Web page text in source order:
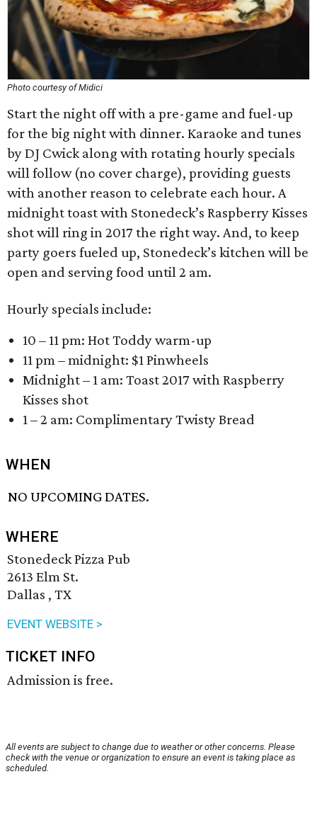
Photo courtesy of Midici
Start the night off with a pre-game and fuel-up
for the big night with dinner. Karaoke and tunes
by DJ Cwick along with rotating hourly specials
will follow (no cover charge), providing guests
with another reason to celebrate each hour. A
midnight toast with Stonedeck’s Raspberry Kisses
shot will ring in 2017 the right way. And, to keep
party goers fueled up, Stonedeck’s kitchen will be
open and serving food until 2 am.
Hourly specials include:
10 – 11 pm: Hot Toddy warm-up
11 pm – midnight: $1 Pinwheels
Midnight – 1 am: Toast 2017 with Raspberry
Kisses shot
1 – 2 am: Complimentary Twisty Bread
WHEN
NO UPCOMING DATES.
WHERE
Stonedeck Pizza Pub
2613 Elm St.
Dallas , TX
EVENT WEBSITE >
TICKET INFO
Admission is free.
All events are subject to change due to weather or other concerns. Please
check with the venue or organization to ensure an event is taking place as
scheduled.